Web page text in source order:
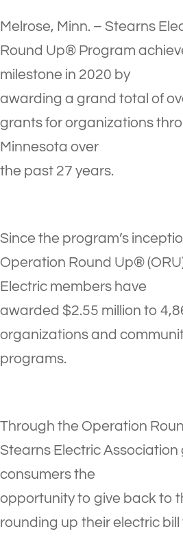
Melrose, Minn. – Stearns
Round Up® Program
milestone in 2020 by
awarding a grand total of
grants for organizations
Minnesota over
the past 27 years.
Since the program’s
Operation Round Up®
Electric members have
awarded $2.55 million to
organizations and
programs.
Through the Operation
Stearns Electric Association
consumers the
opportunity to give back to
rounding up their electric